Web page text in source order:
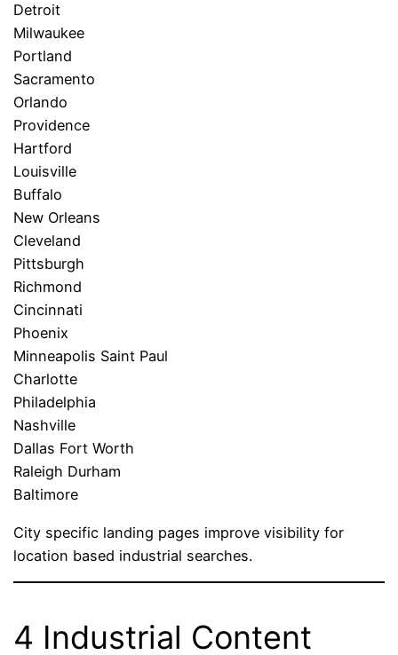
Detroit
Milwaukee
Portland
Sacramento
Orlando
Providence
Hartford
Louisville
Buffalo
New Orleans
Cleveland
Pittsburgh
Richmond
Cincinnati
Phoenix
Minneapolis Saint Paul
Charlotte
Philadelphia
Nashville
Dallas Fort Worth
Raleigh Durham
Baltimore
City specific landing pages improve visibility for
location based industrial searches.
4 Industrial Content